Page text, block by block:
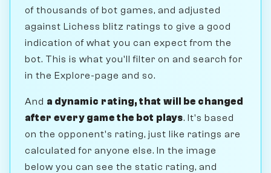
of thousands of bot games, and adjusted
against Lichess blitz ratings to give a good
indication of what you can expect from the
bot. This is what you'll filter on and search for
in the Explore-page and so.
And a dynamic rating, that will be changed
after every game the bot plays. It's based
on the opponent's rating, just like ratings are
calculated for anyone else. In the image
below you can see the static rating, and